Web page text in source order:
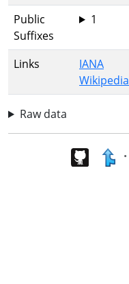
Public
Suffixes
1
Links
IANA
Wikipedia
Raw data
•